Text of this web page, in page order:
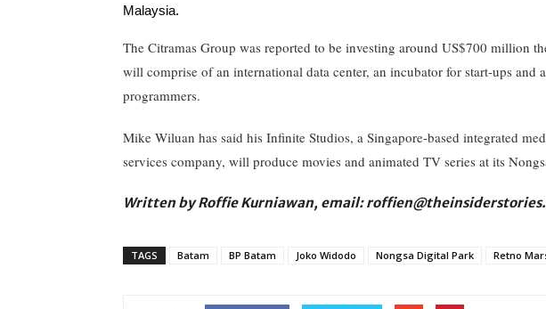
Malaysia.
The Citramas Group was reported to be investing around US$700 million
will comprise of an international data center, an incubator for start-ups and
programmers.
Mike Wiluan has said his Infinite Studios, a Singapore-based integrated
services company, will produce movies and animated TV series at its
Written by Roffie Kurniawan, email:
TAGS Batam BP Batam Joko Widodo Nongsa Digital Park Retno